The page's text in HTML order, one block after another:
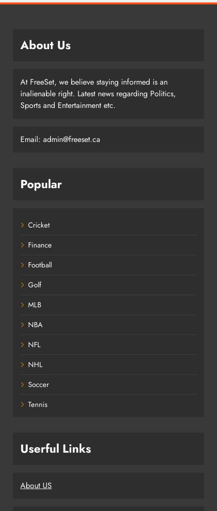
About Us
At FreeSet, we believe staying informed is an
inalienable right. Latest news regarding Politics,
Sports and Entertainment etc.
Email: admin@freeset.ca
Popular
Cricket
Finance
Football
Golf
MLB
NBA
NFL
NHL
Soccer
Tennis
Userful Links
About US